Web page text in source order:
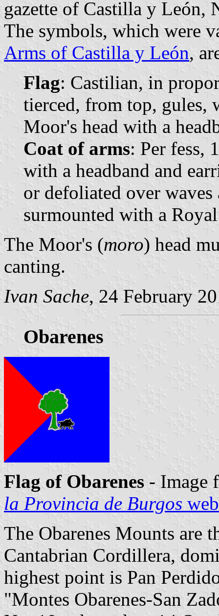
gazette of Castilla y León,
The symbols, which were
Arms of Castilla y León,
Flag: Castilian, in
tierced, from top, gules,
Moor's head with a
Coat of arms: Per fess,
with a headband and
or defoliated over waves
surmounted with a
The Moor's (moro) head
canting.
Ivan Sache, 24 February
Obarenes
Flag of Obarenes - Image
la Provincia de Burgos
The Obarenes Mounts are
Cantabrian Cordillera,
highest point is Pan
"Montes Obarenes-San